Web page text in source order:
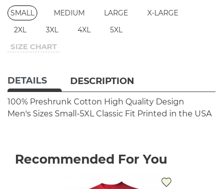
SMALL MEDIUM LARGE
X-LARGE
2XL
3XL 4XL 5XL
SIZE CHART
DETAILS DESCRIPTION
100% Preshrunk Cotton High Quality Design
Men's Sizes Small-5XL Classic Fit Printed in the USA
Recommended For You